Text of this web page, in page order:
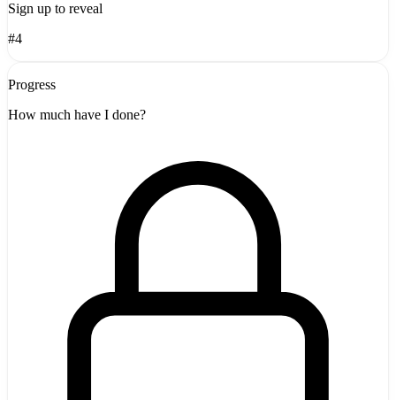
Sign up to reveal
#4
Progress
How much have I done?